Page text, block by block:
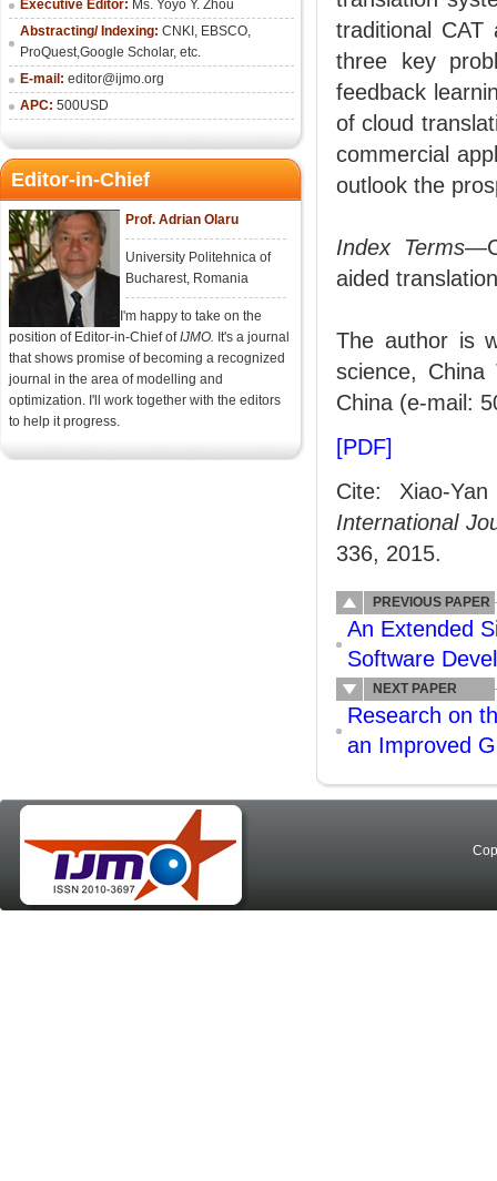
Executive Editor: Ms. Yoyo Y. Zhou
Abstracting/ Indexing: CNKI , EBSCO,
ProQuest,Google Scholar, etc.
E-mail: editor@ijmo.org
APC: 500USD
Editor-in-Chief
Prof. Adrian Olaru
University Politehnica of
Bucharest, Romania
I'm happy to take on the
position of Editor-in-Chief ofIJMO. It's a journal
that shows promise of becoming a recognized
journal in the area of modelling and
optimization. I'll work together with the editors
to help it progress.
traditional
three key
feedback
of cloud
commercial
outlook the
Index Terms
aided
The author is
science, China
China (e-mail:
[PDF]
Cite: Xiao-
International
336, 2015.
PREVIOUS PAPER
An Extended
Software
NEXT PAPER
Research on
an Improved